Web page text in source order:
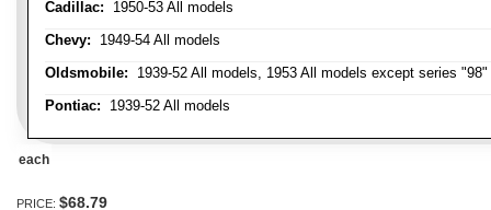
Cadillac: 1950-53 All models
Chevy: 1949-54 All models
Oldsmobile: 1939-52 All models, 1953 All models except series
Pontiac: 1939-52 All models
each
PRICE: $68.79